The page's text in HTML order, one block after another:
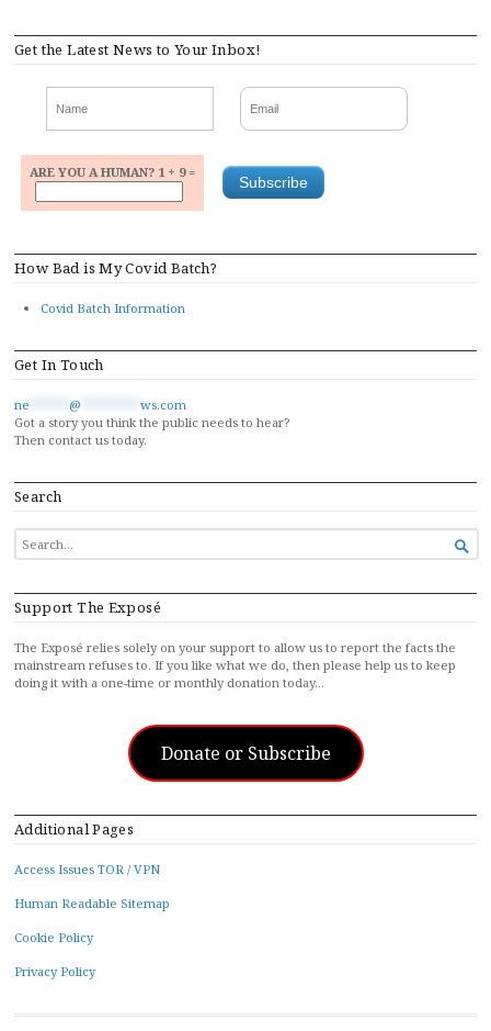
Get the Latest News to Your Inbox!
ARE YOU A HUMAN? 1 + 9 =
How Bad is My Covid Batch?
Covid Batch Information
Get In Touch
ne @
ws.com
Got a story you think the public needs to hear?
Then contact us today.
Search
SEARCH
FOR...

Support The Exposé
The Exposé relies solely on your support to allow us to report the facts the
mainstream refuses to. If you like what we do, then please help us to keep
doing it with a one-time or monthly donation today…
Donate or Subscribe
Additional Pages
Access Issues TOR / VPN
Human Readable Sitemap
Cookie Policy
Privacy Policy